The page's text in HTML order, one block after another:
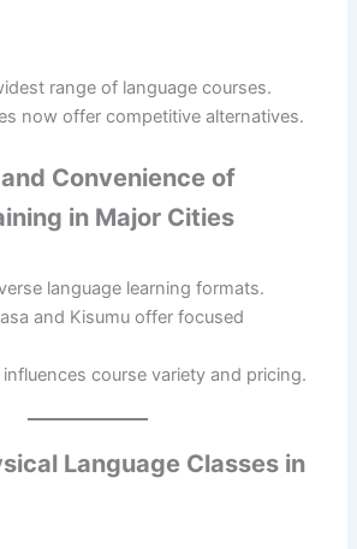
range of language courses.
now offer competitive alternatives.
Convenience of
in Major Cities
language learning formats.
and Kisumu offer focused
course variety and pricing.
Language Classes in